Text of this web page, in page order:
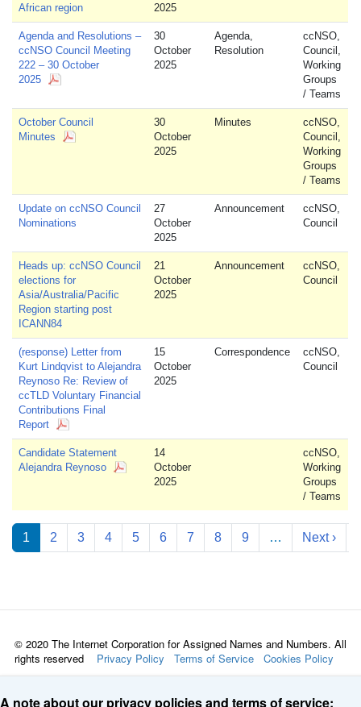
African region
2025
Agenda and Resolutions –
ccNSO Council Meeting
222 – 30 October
2025
30
October
2025
Agenda,
Resolution
ccNSO,
Council,
Working
Groups
/ Teams
October Council
Minutes
30
October
2025
Minutes
ccNSO,
Council,
Working
Groups
/ Teams
Update on ccNSO Council
Nominations
27
October
2025
Announcement
ccNSO,
Council
Heads up: ccNSO Council
elections for
Asia/Australia/Pacific
Region starting post
ICANN84
21
October
2025
Announcement
ccNSO,
Council
(response) Letter from
Kurt Lindqvist to Alejandra
Reynoso Re: Review of
ccTLD Voluntary Financial
Contributions Final
Report
15
October
2025
Correspondence
ccNSO,
Council
Candidate Statement
Alejandra Reynoso
14
October
2025
ccNSO,
Working
Groups
/ Teams
Pagination
1 2 3 4 5 6 7 8 9 … Next ›
© 2020 The Internet Corporation for Assigned Names and Numbers. All
rights reserved Privacy Policy Terms of Service Cookies Policy
A note about our privacy policies and terms of service: